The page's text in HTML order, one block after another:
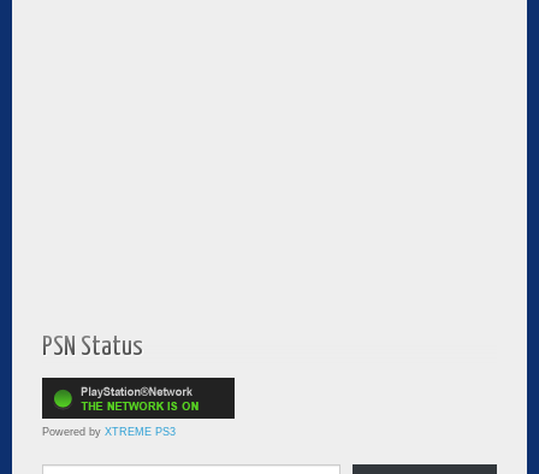
PSN Status
Powered by XTREME PS3
Type your email…